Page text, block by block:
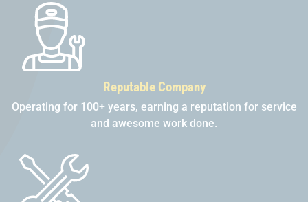
Reputable Company
Operating for 100+ years, earning a reputation for service
and awesome work done.